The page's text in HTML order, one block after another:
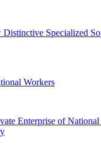
Specialized
Workers
Enterprise of